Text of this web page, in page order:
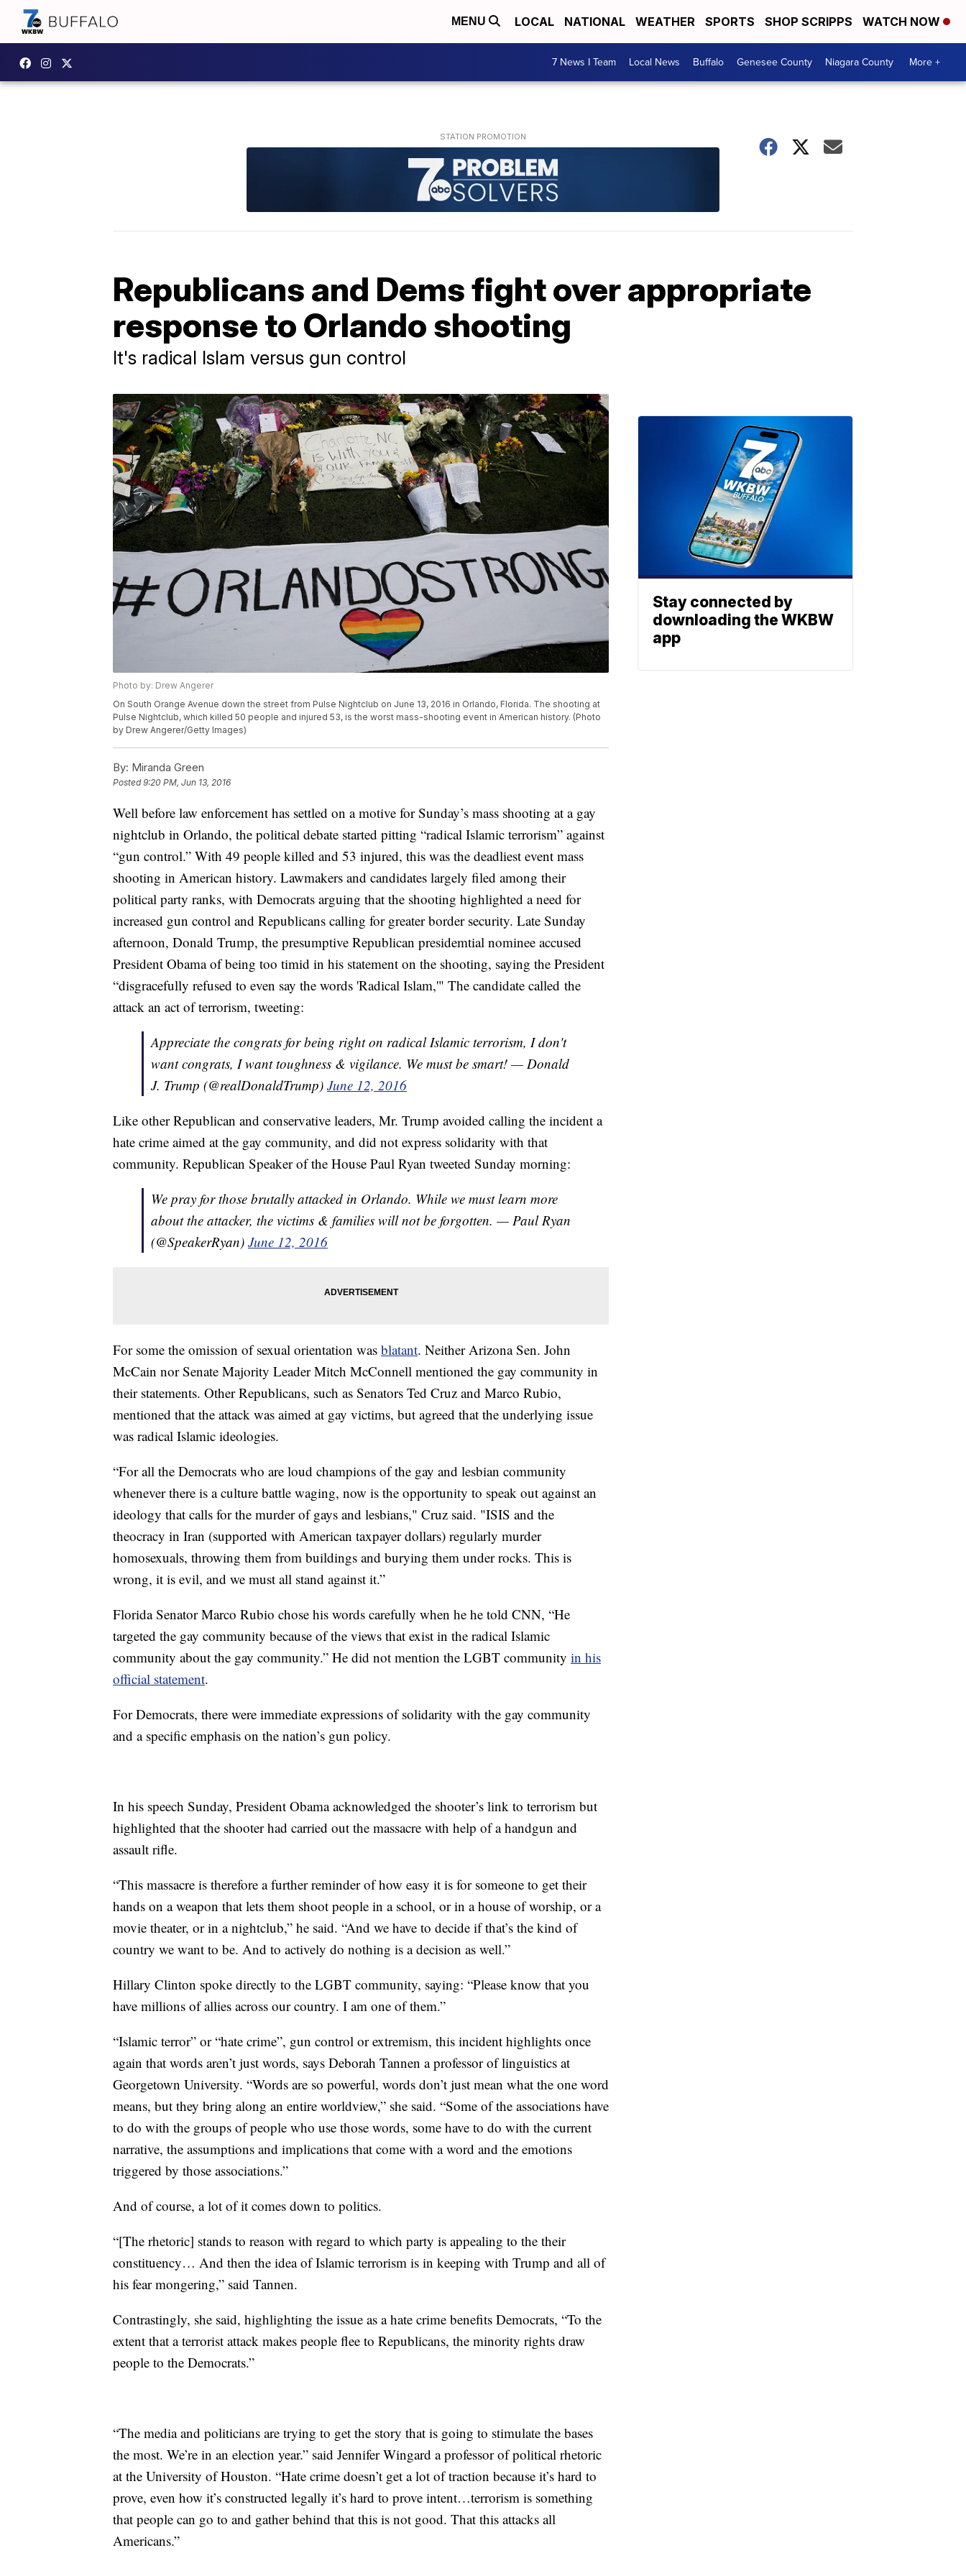
MENU LOCAL NATIONAL WEATHER SPORTS SHOP SCRIPPS WATCH NOW
7 News I Team Local News Buffalo Genesee County Niagara County More +
Republicans and Dems fight over appropriate
response to Orlando shooting
It's radical Islam versus gun control
Photo by: Drew Angerer
On South Orange Avenue down the street from Pulse Nightclub on June 13, 2016 in Orlando, Florida. The shooting at
Pulse Nightclub, which killed 50 people and injured 53, is the worst mass-shooting event in American history. (Photo
by Drew Angerer/Getty Images)
By: Miranda Green
Posted9:20 PM, Jun 13, 2016
Well before law enforcement has settled on a motive for Sunday’s mass shooting at a gay
nightclub in Orlando, the political debate started pitting “radical Islamic terrorism” against
“gun control.” With 49 people killed and 53 injured, this was the deadliest event mass
shooting in American history. Lawmakers and candidates largely filed among their
political party ranks, with Democrats arguing that the shooting highlighted a need for
increased gun control and Republicans calling for greater border security. Late Sunday
afternoon, Donald Trump, the presumptive Republican presidemtial nominee accused
President Obama of being too timid in his statement on the shooting, saying the President
“disgracefully refused to even say the words 'Radical Islam,'" The candidate called the
attack an act of terrorism, tweeting:
Appreciate the congrats for being right on radical Islamic terrorism, I don't
want congrats, I want toughness & vigilance. We must be smart! — Donald
J. Trump (@realDonaldTrump) June 12, 2016
Like other Republican and conservative leaders, Mr. Trump avoided calling the incident a
hate crime aimed at the gay community, and did not express solidarity with that
community. Republican Speaker of the House Paul Ryan tweeted Sunday morning:
We pray for those brutally attacked in Orlando. While we must learn more
about the attacker, the victims & families will not be forgotten. — Paul Ryan
(@SpeakerRyan) June 12, 2016
For some the omission of sexual orientation was blatant. Neither Arizona Sen. John
McCain nor Senate Majority Leader Mitch McConnell mentioned the gay community in
their statements. Other Republicans, such as Senators Ted Cruz and Marco Rubio,
mentioned that the attack was aimed at gay victims, but agreed that the underlying issue
was radical Islamic ideologies.
“For all the Democrats who are loud champions of the gay and lesbian community
whenever there is a culture battle waging, now is the opportunity to speak out against an
ideology that calls for the murder of gays and lesbians," Cruz said. "ISIS and the
theocracy in Iran (supported with American taxpayer dollars) regularly murder
homosexuals, throwing them from buildings and burying them under rocks. This is
wrong, it is evil, and we must all stand against it.”
Florida Senator Marco Rubio chose his words carefully when he he told CNN, “He
targeted the gay community because of the views that exist in the radical Islamic
community about the gay community.” He did not mention the LGBT community in his
official statement.
For Democrats, there were immediate expressions of solidarity with the gay community
and a specific emphasis on the nation’s gun policy.
In his speech Sunday, President Obama acknowledged the shooter’s link to terrorism but
highlighted that the shooter had carried out the massacre with help of a handgun and
assault rifle.
“This massacre is therefore a further reminder of how easy it is for someone to get their
hands on a weapon that lets them shoot people in a school, or in a house of worship, or a
movie theater, or in a nightclub,” he said. “And we have to decide if that’s the kind of
country we want to be. And to actively do nothing is a decision as well.”
Hillary Clinton spoke directly to the LGBT community, saying: “Please know that you
have millions of allies across our country. I am one of them.”
“Islamic terror” or “hate crime”, gun control or extremism, this incident highlights once
again that words aren’t just words, says Deborah Tannen a professor of linguistics at
Georgetown University. “Words are so powerful, words don’t just mean what the one word
means, but they bring along an entire worldview,” she said. “Some of the associations have
to do with the groups of people who use those words, some have to do with the current
narrative, the assumptions and implications that come with a word and the emotions
triggered by those associations.”
And of course, a lot of it comes down to politics.
“[The rhetoric] stands to reason with regard to which party is appealing to the their
constituency… And then the idea of Islamic terrorism is in keeping with Trump and all of
his fear mongering,” said Tannen.
Contrastingly, she said, highlighting the issue as a hate crime benefits Democrats, “To the
extent that a terrorist attack makes people flee to Republicans, the minority rights draw
people to the Democrats.”
“The media and politicians are trying to get the story that is going to stimulate the bases
the most. We’re in an election year.” said Jennifer Wingard a professor of political rhetoric
at the University of Houston. “Hate crime doesn’t get a lot of traction because it’s hard to
prove, even how it’s constructed legally it’s hard to prove intent…terrorism is something
that people can go to and gather behind that this is not good. That this attacks all
Americans.”
Stay connected by
downloading the WKBW
app